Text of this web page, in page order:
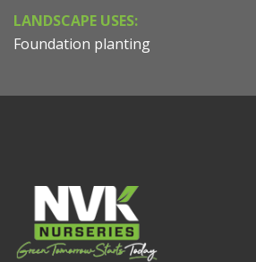
LANDSCAPE USES:
Foundation planting